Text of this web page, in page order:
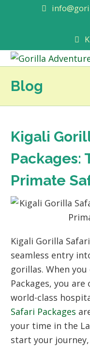
Blog
Kigali
Packages:
Primate
Kigali Gorilla
seamless entry
gorillas. When
Packages, you
world-class
Safari Packages
your time in the
start your